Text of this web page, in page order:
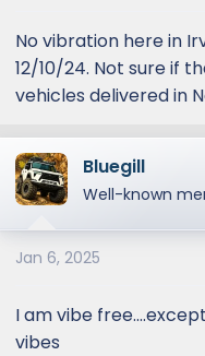
:
No vibration here in
12/10/24. Not sure if
vehicles delivered in
Bluegill
Well-known
Jan 6, 2025
I am vibe
vibes